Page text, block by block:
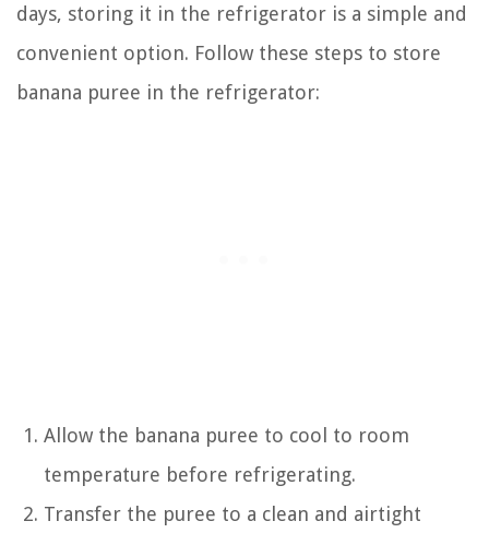
days, storing it in the refrigerator is a simple and
convenient option. Follow these steps to store
banana puree in the refrigerator:
Allow the banana puree to cool to room
temperature before refrigerating.
Transfer the puree to a clean and airtight